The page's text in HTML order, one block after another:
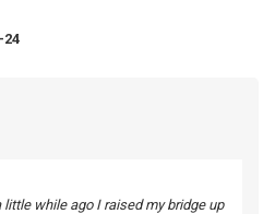
24
while ago I raised my bridge up